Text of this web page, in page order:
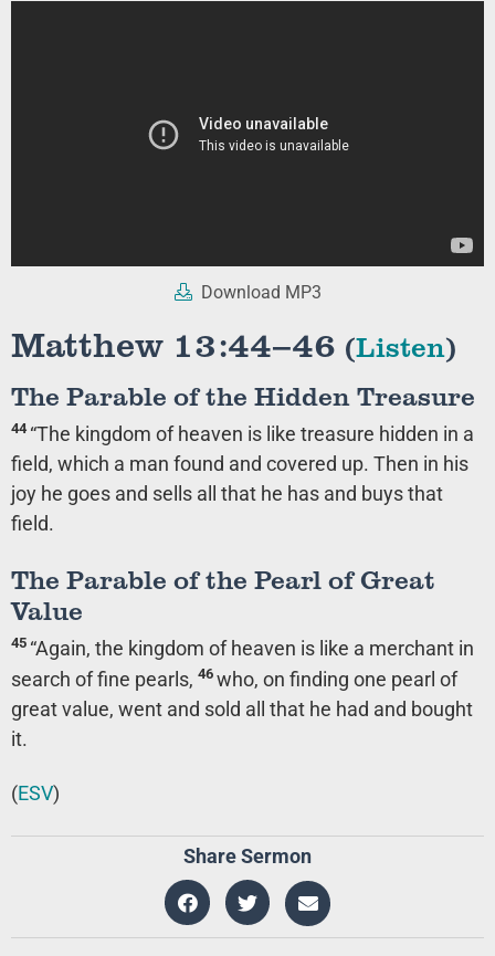
Download MP3
Matthew 13:44–46 (Listen)
The Parable of the Hidden Treasure
44 “The kingdom of heaven is like treasure hidden in a
field, which a man found and covered up. Then in his
joy he goes and sells all that he has and buys that
field.
The Parable of the Pearl of Great
Value
45 “Again, the kingdom of heaven is like a merchant in
search of fine pearls, 46 who, on finding one pearl of
great value, went and sold all that he had and bought
it.
(ESV)
Share Sermon